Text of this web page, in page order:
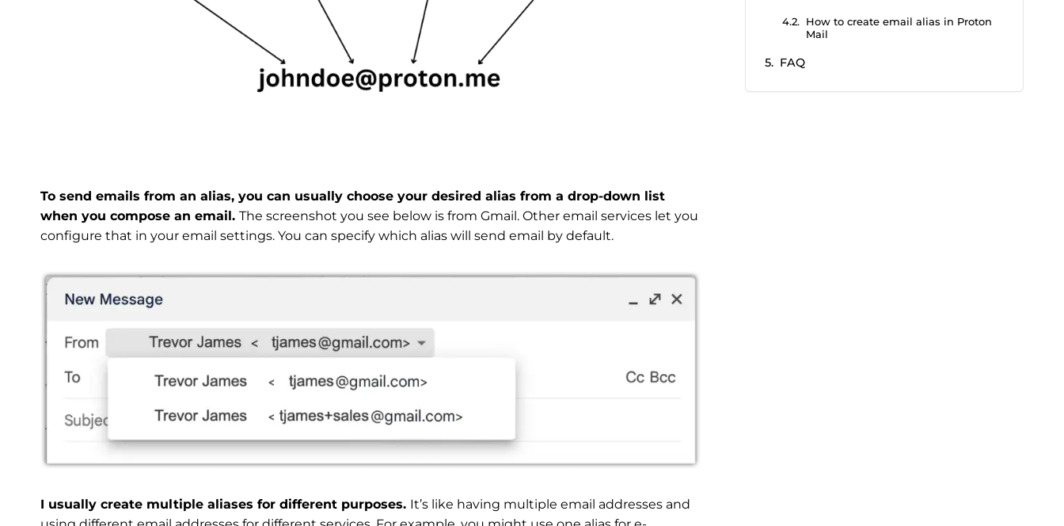
To send emails from an alias, you can usually choose your desired alias from a drop-down list
when you compose an email. The screenshot you see below is from Gmail. Other email services let you
configure that in your email settings. You can specify which alias will send email by default.
I usually create multiple aliases for different purposes. It’s like having multiple email addresses and
How to create email alias in Proton
Mail
FAQ